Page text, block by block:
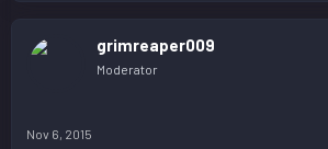
grimreaper009
Moderator
Nov 6, 2015